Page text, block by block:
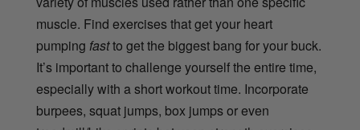
muscle. Find exercises that get your heart
pumping fastto get the biggest bang for your buck.
It’s important to challenge yourself the entire time,
especially with a short workout time. Incorporate
burpees, squat jumps, box jumps or even